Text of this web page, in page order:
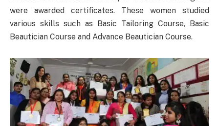
were awarded certificates. These women studied
various skills such as Basic Tailoring Course, Basic
Beautician Course and Advance Beautician Course.